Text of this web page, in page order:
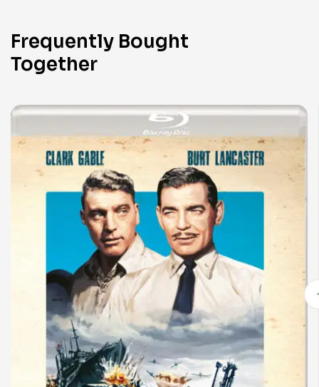
Frequently Bought
Together